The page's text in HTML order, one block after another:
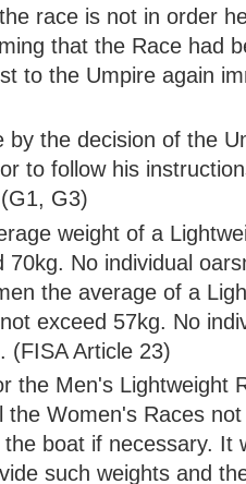
race is not in order
that the Race had
to the Umpire again
by the decision of the
to follow his
G3)
weight of a
70kg. No individual
the average of a
exceed 57kg. No
(FISA Article 23)
the Men's Lightweight
the Women's Races
boat if necessary. It
such weights and